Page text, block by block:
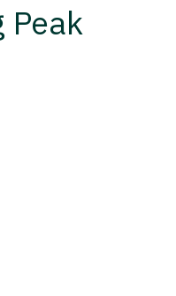
Peak